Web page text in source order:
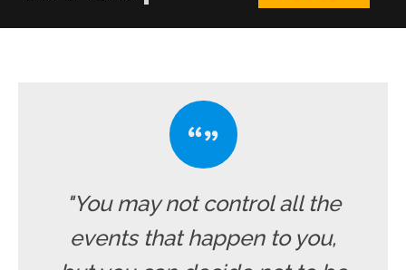
"You may not control all the
events that happen to you,